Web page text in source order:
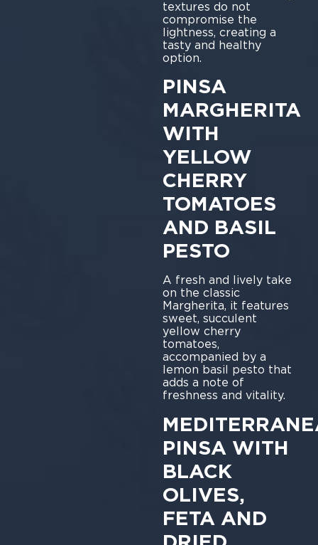
textures do not
compromise the
lightness, creating a
tasty and healthy
option.
PINSA
MARGHERITA
WITH
YELLOW
CHERRY
TOMATOES
AND BASIL
PESTO
A fresh and lively take
on the classic
Margherita, it features
sweet, succulent
yellow cherry
tomatoes,
accompanied by a
lemon basil pesto that
adds a note of
freshness and vitality.
PINSA WITH
BLACK
OLIVES,
FETA AND